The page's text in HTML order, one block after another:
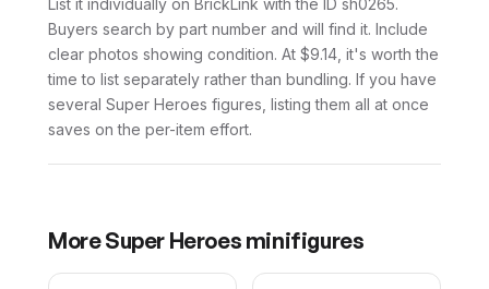
List it individually on BrickLink with the ID sh0265.
Buyers search by part number and will find it. Include
clear photos showing condition. At $9.14, it's worth the
time to list separately rather than bundling. If you have
several Super Heroes figures, listing them all at once
saves on the per-item effort.
MoreSuper Heroes minifigures